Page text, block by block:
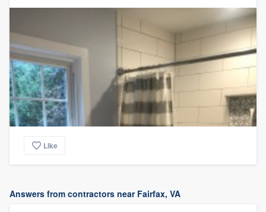
Like
Answers from contractors near Fairfax, VA